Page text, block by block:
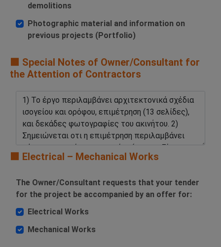
demolitions
Photographic material and information on
previous projects (Portfolio)
🟧 Special Notes of Owner/Consultant for
the Attention of Contractors
🟧 Electrical – Mechanical Works
The Owner/Consultant requests that your tender
for the project be accompanied by an offer for:
Electrical Works
Mechanical Works